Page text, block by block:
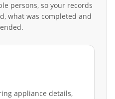
persons, so your records
what was completed and
appliance details,